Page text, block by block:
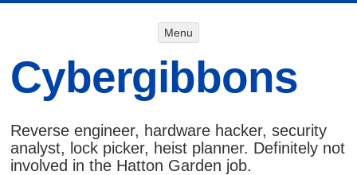
Menu
Cybergibbons
Reverse engineer, hardware hacker, security
analyst, lock picker, heist planner. Definitely not
involved in the Hatton Garden job.